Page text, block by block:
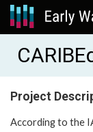
Project
According to the